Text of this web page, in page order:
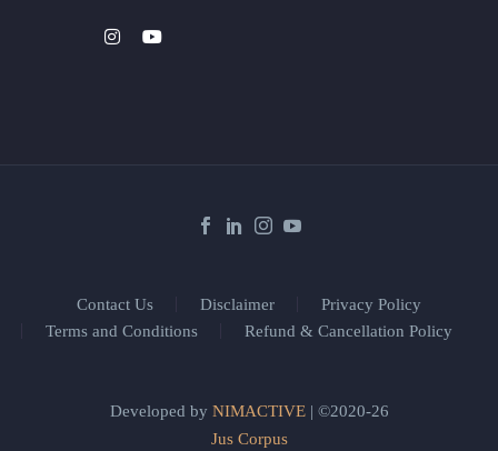
Contact Us Disclaimer
Privacy Policy
Terms and Conditions
Refund & Cancellation Policy
Developed by NIMACTIVE| ©2020-26
Jus Corpus